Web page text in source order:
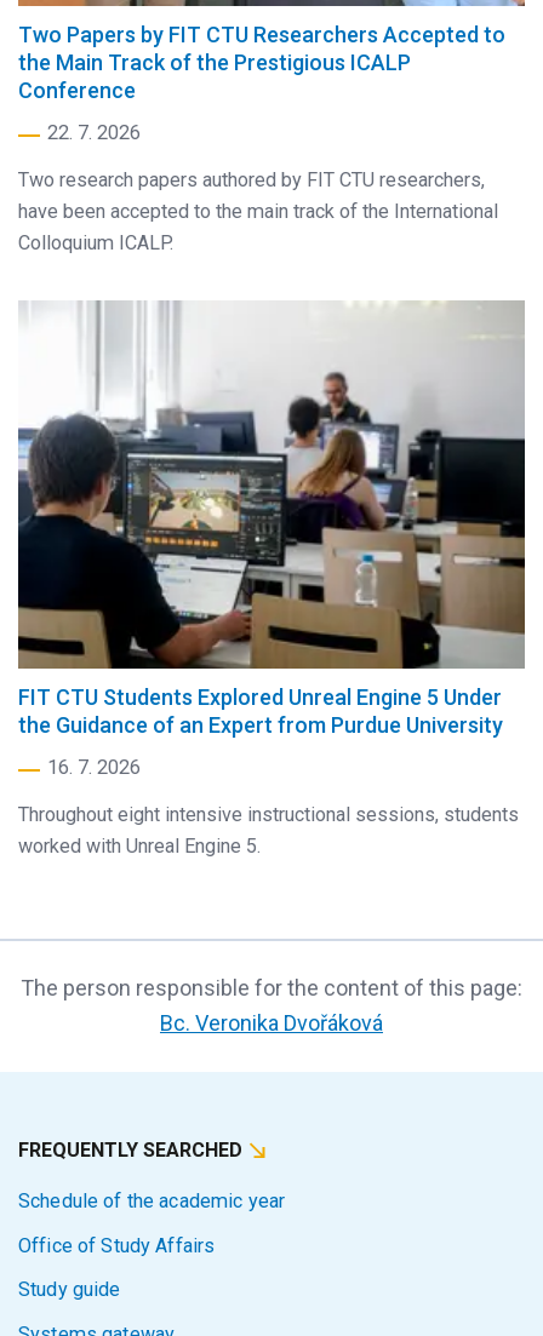
Two Papers by FIT CTU Researchers Accepted to
the Main Track of the Prestigious ICALP
Conference
22. 7. 2026
Two research papers authored by FIT CTU researchers,
have been accepted to the main track of the International
Colloquium ICALP.
FIT CTU Students Explored Unreal Engine 5 Under
the Guidance of an Expert from Purdue University
16. 7. 2026
Throughout eight intensive instructional sessions, students
worked with Unreal Engine 5.
The person responsible for the content of this page:
Bc. Veronika Dvořáková
FREQUENTLY SEARCHED
Schedule of the academic year
Office of Study Affairs
Study guide